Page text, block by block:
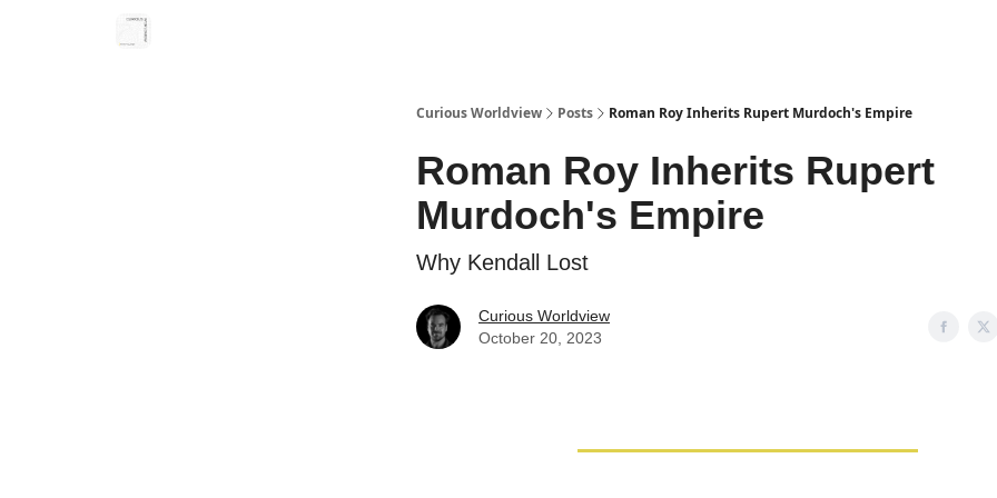
Curious Worldview Posts Roman Roy Inherits Rupert Murdoch's Empire
Roman Roy Inherits Rupert
Murdoch's Empire
Why Kendall Lost
Curious Worldview
October 20, 2023